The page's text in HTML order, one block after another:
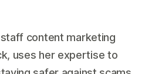
content marketing
uses her expertise to